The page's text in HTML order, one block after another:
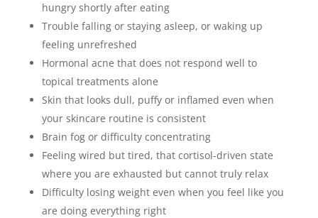
hungry shortly after eating
Trouble falling or staying asleep, or waking up
feeling unrefreshed
Hormonal acne that does not respond well to
topical treatments alone
Skin that looks dull, puffy or inflamed even when
your skincare routine is consistent
Brain fog or difficulty concentrating
Feeling wired but tired, that cortisol-driven state
where you are exhausted but cannot truly relax
Difficulty losing weight even when you feel like you
are doing everything right